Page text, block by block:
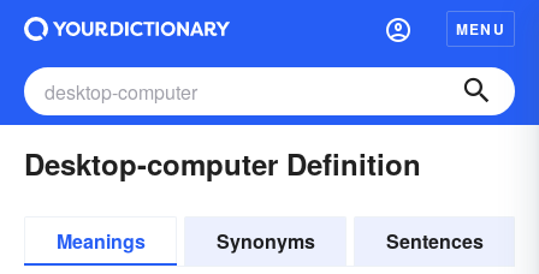
MENU
Desktop-computer Definition
Meanings Synonyms Sentences